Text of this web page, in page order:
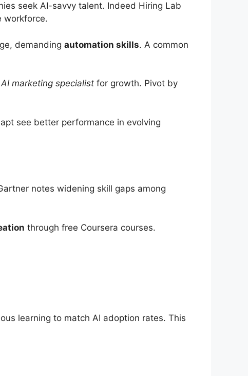
seek AI-savvy talent. Indeed Hiring Lab
workforce.
demanding automation skills. A common
AI marketing specialist for growth. Pivot by
see better performance in evolving
notes widening skill gaps among
through free Coursera courses.
learning to match AI adoption rates. This